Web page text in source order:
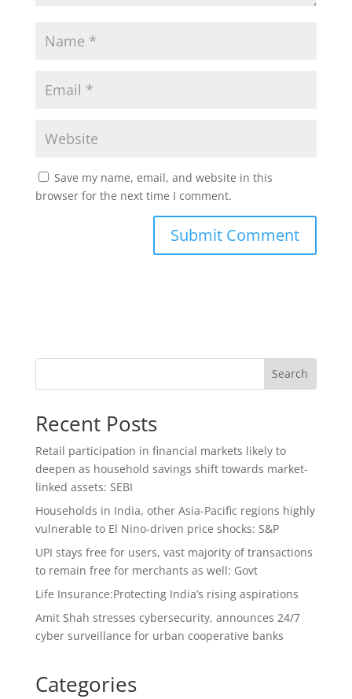
Save my name, email, and website in this
browser for the next time I comment.
Search
Recent Posts
Retail participation in financial markets likely to
deepen as household savings shift towards market-
linked assets: SEBI
Households in India, other Asia-Pacific regions highly
vulnerable to El Nino-driven price shocks: S&P
UPI stays free for users, vast majority of transactions
to remain free for merchants as well: Govt
Life Insurance:Protecting India’s rising aspirations
Amit Shah stresses cybersecurity, announces 24/7
cyber surveillance for urban cooperative banks
Categories